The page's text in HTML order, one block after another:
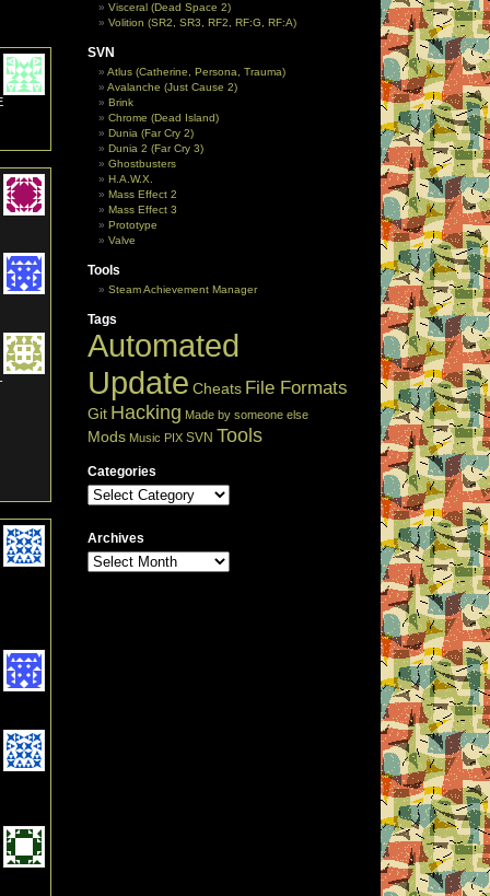
Visceral (Dead Space 2)
Volition (SR2, SR3, RF2, RF:G, RF:A)
SVN
Atlus (Catherine, Persona, Trauma)
Avalanche (Just Cause 2)
Brink
Chrome (Dead Island)
Dunia (Far Cry 2)
Dunia 2 (Far Cry 3)
Ghostbusters
H.A.W.X.
Mass Effect 2
Mass Effect 3
Prototype
Valve
Tools
Steam Achievement Manager
Tags
Automated
Update Cheats File Formats
Git Hacking Made by someone else
Mods Music PIX SVN Tools
Categories
Archives